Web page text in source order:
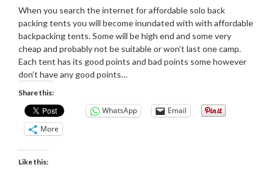
on
11/01/2019
admin
When you search the internet for affordable solo back
packing tents you will become inundated with with affordable
backpacking tents. Some will be high end and some very
cheap and probably not be suitable or won’t last one camp.
Each tent has its good points and bad points some however
don’t have any good points…
Share this:
WhatsApp
Email
More
Like this: